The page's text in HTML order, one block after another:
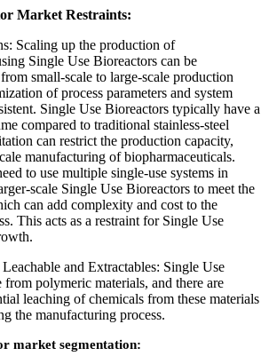
Market Restraints:
Scaling up the production of
Single Use Bioreactors can be
small-scale to large-scale production
of process parameters and system
Single Use Bioreactors typically have a
compared to traditional stainless-steel
can restrict the production capacity,
manufacturing of biopharmaceuticals.
to use multiple single-use systems in
scale Single Use Bioreactors to meet the
can add complexity and cost to the
This acts as a restraint for Single Use
and Extractables: Single Use
from polymeric materials, and there are
leaching of chemicals from these materials
the manufacturing process.
market segmentation: